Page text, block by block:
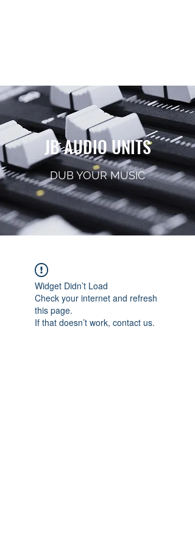
JB AUDIO UNITS
DUB YOUR MUSIC
Widget Didn’t Load
Check your internet and refresh
this page.
If that doesn’t work, contact us.